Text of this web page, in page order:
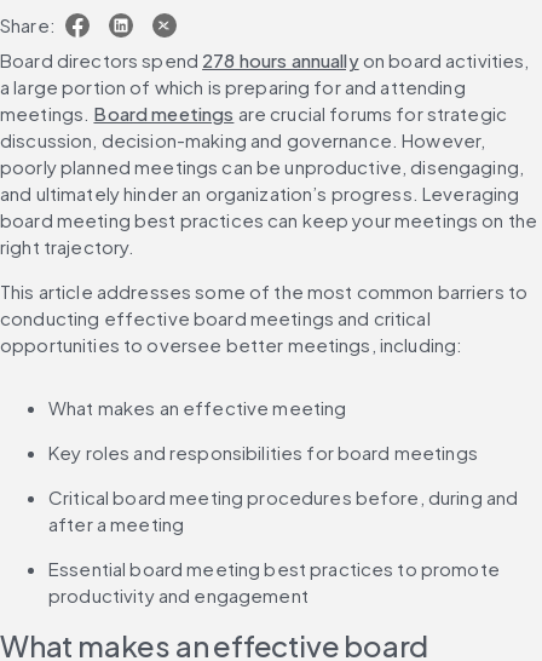
Share:
Board directors spend 278 hours annually on board activities,
a large portion of which is preparing for and attending
meetings. Board meetings are crucial forums for strategic
discussion, decision-making and governance. However,
poorly planned meetings can be unproductive, disengaging,
and ultimately hinder an organization’s progress. Leveraging
board meeting best practices can keep your meetings on the
right trajectory.
This article addresses some of the most common barriers to
conducting effective board meetings and critical
opportunities to oversee better meetings, including:
What makes an effective meeting
Key roles and responsibilities for board meetings
Critical board meeting procedures before, during and
after a meeting
Essential board meeting best practices to promote
productivity and engagement
What makes an effective board